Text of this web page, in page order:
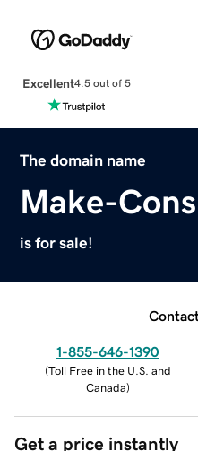
Excellent4.5 out of 5
The domain name
Make-
is for sale!
1-855-646-1390
(Toll Free in the U.S. and
Canada)
Get a price instantly